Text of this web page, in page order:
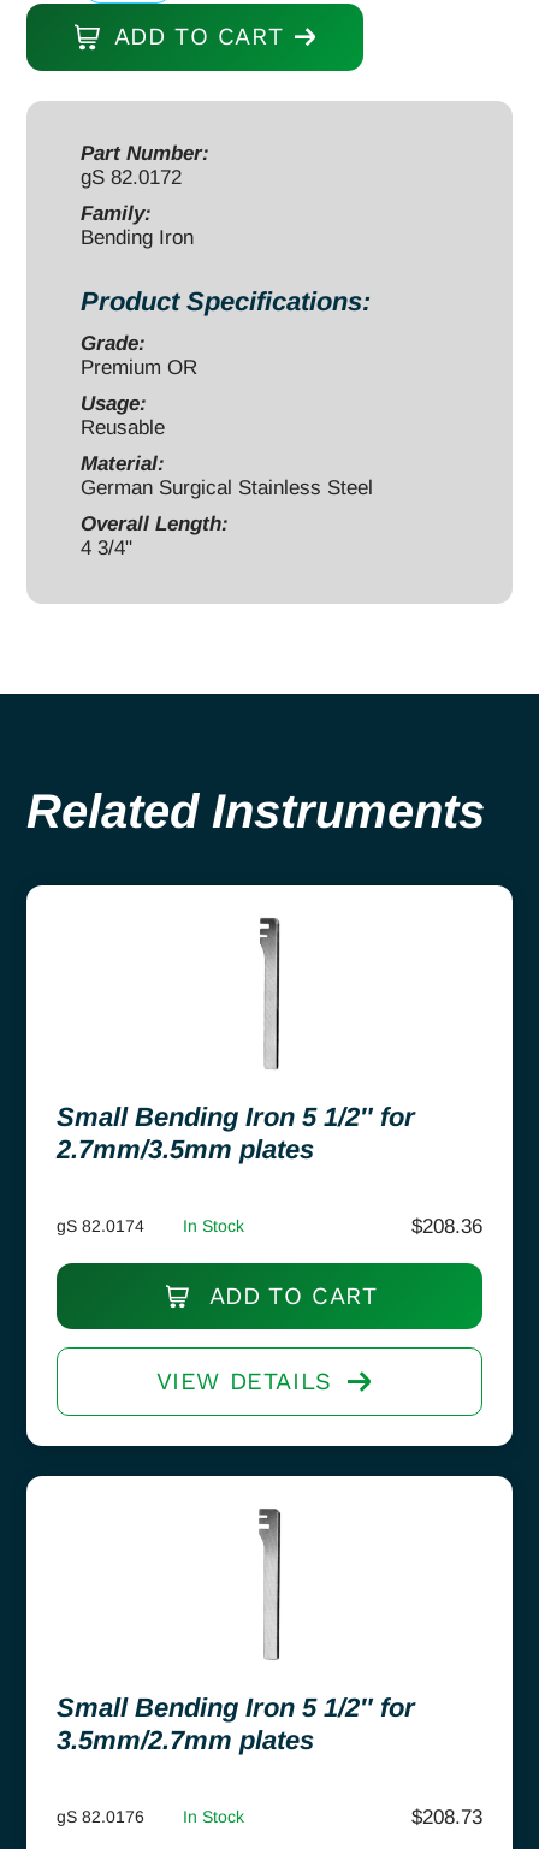
Bending
Iron
3/4"
1.5mm/2.0mm
plates
quantity
ADD TO CART
Part Number:
gS 82.0172
Family:
Bending Iron
Product Specifications:
Grade:
Premium OR
Usage:
Reusable
Material:
German Surgical Stainless Steel
Overall Length:
4 3/4"
Related Instruments
Small Bending Iron 5 1/2″ for
2.7mm/3.5mm plates
gS 82.0174 In Stock $208.36
ADD TO CART
VIEW DETAILS
Small Bending Iron 5 1/2″ for
3.5mm/2.7mm plates
gS 82.0176 In Stock $208.73